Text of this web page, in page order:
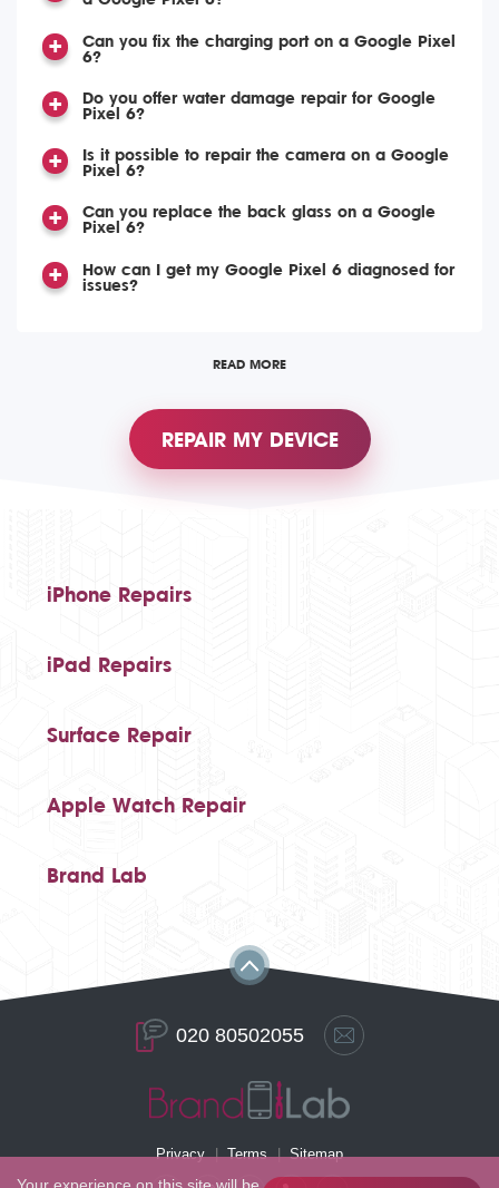
Can you fix the charging port on a Google Pixel
6?
Do you offer water damage repair for Google
Pixel 6?
Is it possible to repair the camera on a Google
Pixel 6?
Can you replace the back glass on a Google
Pixel 6?
How can I get my Google Pixel 6 diagnosed for
issues?
READ MORE
REPAIR MY DEVICE
iPhone Repairs
iPad Repairs
Surface Repair
Apple Watch Repair
Brand Lab
020 80502055
Privacy Terms Sitemap